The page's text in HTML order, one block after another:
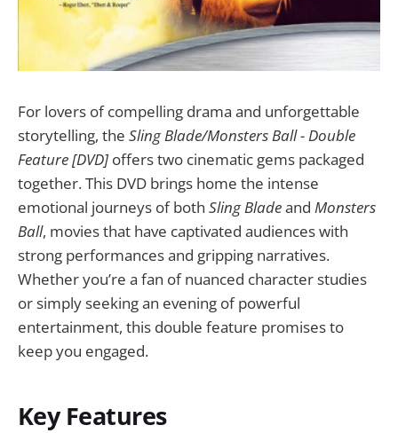
For lovers of compelling drama and unforgettable
storytelling, the Sling Blade/Monsters Ball - Double
Feature [DVD] offers two cinematic gems packaged
together. This DVD brings home the intense
emotional journeys of both Sling Bladeand Monsters
Ball, movies that have captivated audiences with
strong performances and gripping narratives.
Whether you’re a fan of nuanced character studies
or simply seeking an evening of powerful
entertainment, this double feature promises to
keep you engaged.
Key Features